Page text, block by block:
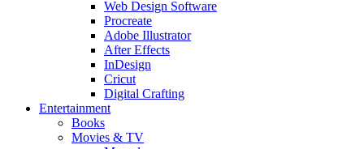
Web Design Software
Procreate
Adobe Illustrator
After Effects
InDesign
Cricut
Digital Crafting
Entertainment
Books
Movies & TV